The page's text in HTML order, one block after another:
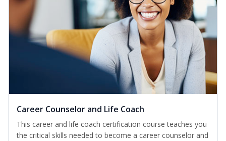
Career Counselor and Life Coach
This career and life coach certification course teaches you
the critical skills needed to become a career counselor and